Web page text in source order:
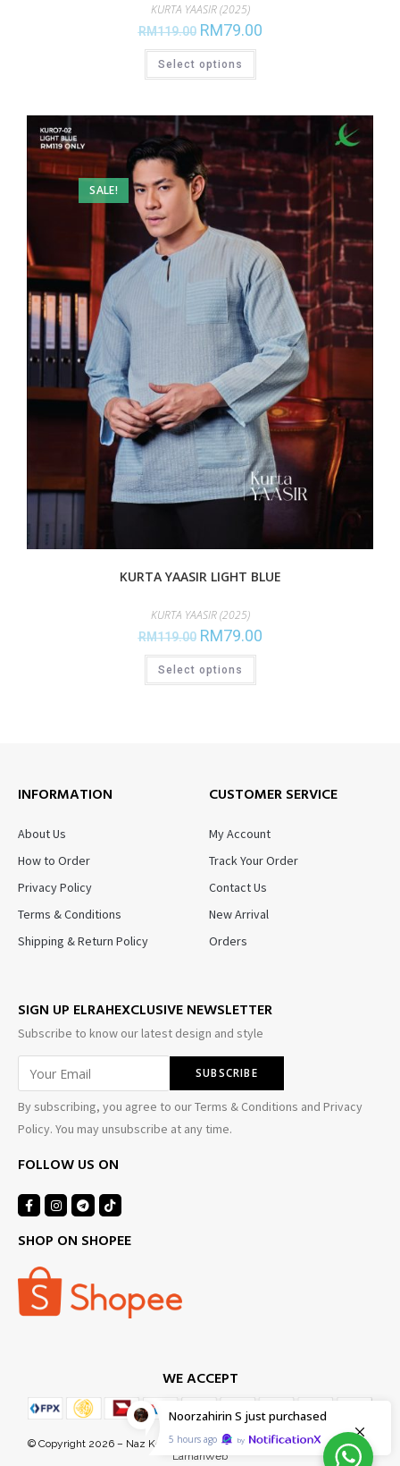
KURTA YAASIR (2025)
RM119.00 RM79.00
Select options
SALE!
KURTA YAASIR LIGHT BLUE
KURTA YAASIR (2025)
RM119.00 RM79.00
Select options
INFORMATION
About Us
How to Order
Privacy Policy
Terms & Conditions
Shipping & Return Policy
CUSTOMER SERVICE
My Account
Track Your Order
Contact Us
New Arrival
Orders
SIGN UP ELRAHEXCLUSIVE NEWSLETTER
Subscribe to know our latest design and style
By subscribing, you agree to our Terms & Conditions and Privacy
Policy. You may unsubscribe at any time.
FOLLOW US ON
SHOP ON SHOPEE
WE ACCEPT
© Copyright 2026 – Naz Kel Sdn Bhd (1155718-D). Managed Services by
LamanWeb
Noorzahirin S just purchased
5 hours ago by